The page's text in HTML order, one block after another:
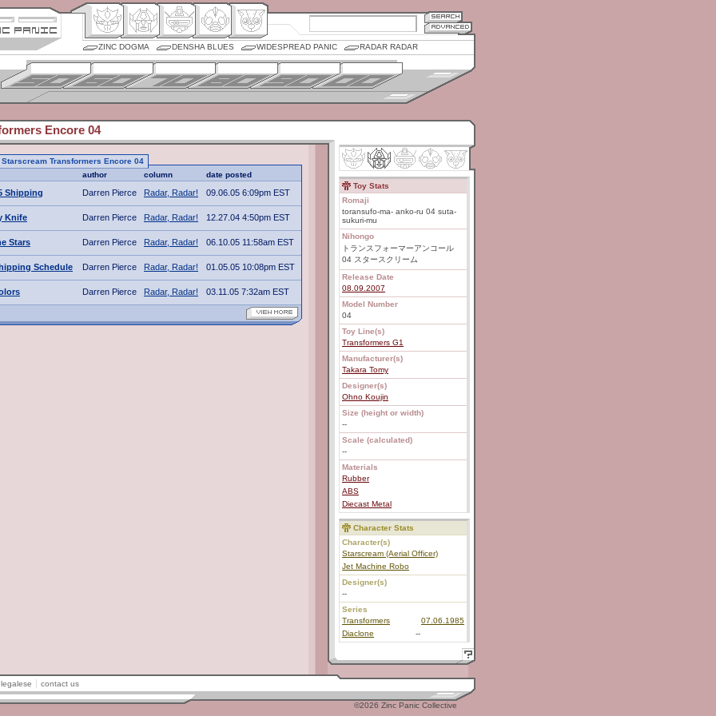
ZINC DOGMA DENSHA BLUES WIDESPREAD PANIC RADAR RADAR
Encore 04
Transformers Encore 04
author column date posted
Shipping Darren Pierce Radar, Radar! 09.06.05 6:09pm EST
Knife Darren Pierce Radar, Radar! 12.27.04 4:50pm EST
Stars Darren Pierce Radar, Radar! 06.10.05 11:58am EST
Schedule Darren Pierce Radar, Radar! 01.05.05 10:08pm EST
Darren Pierce Radar, Radar! 03.11.05 7:32am EST
Toy Stats
Romaji
toransufo-ma- anko-ru 04 suta-
sukuri-mu
Nihongo
トランスフォーマーアンコール
04 スタースクリーム
Release Date
08.09.2007
Model Number
04
Toy Line(s)
Transformers G1
Manufacturer(s)
Takara Tomy
Designer(s)
Ohno Koujin
Size (height or width)
--
Scale (calculated)
--
Materials
Rubber
ABS
Diecast Metal
Character Stats
Character(s)
Starscream (Aerial Officer)
Jet Machine Robo
Designer(s)
--
Series
Transformers
07.06.1985
Diaclone
--
legalese contact us
©2026 Zinc Panic Collective